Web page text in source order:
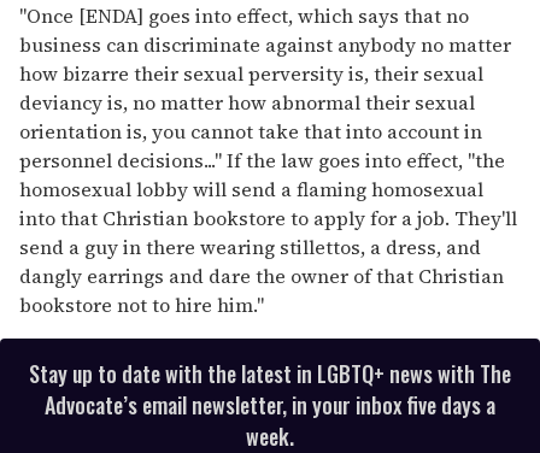
"Once [ENDA] goes into effect, which says that no
business can discriminate against anybody no matter
how bizarre their sexual perversity is, their sexual
deviancy is, no matter how abnormal their sexual
orientation is, you cannot take that into account in
personnel decisions..." If the law goes into effect, "the
homosexual lobby will send a flaming homosexual
into that Christian bookstore to apply for a job. They'll
send a guy in there wearing stillettos, a dress, and
dangly earrings and dare the owner of that Christian
bookstore not to hire him."
Stay up to date with the latest in LGBTQ+ news with The
Advocate’s email newsletter, in your inbox five days a
week.